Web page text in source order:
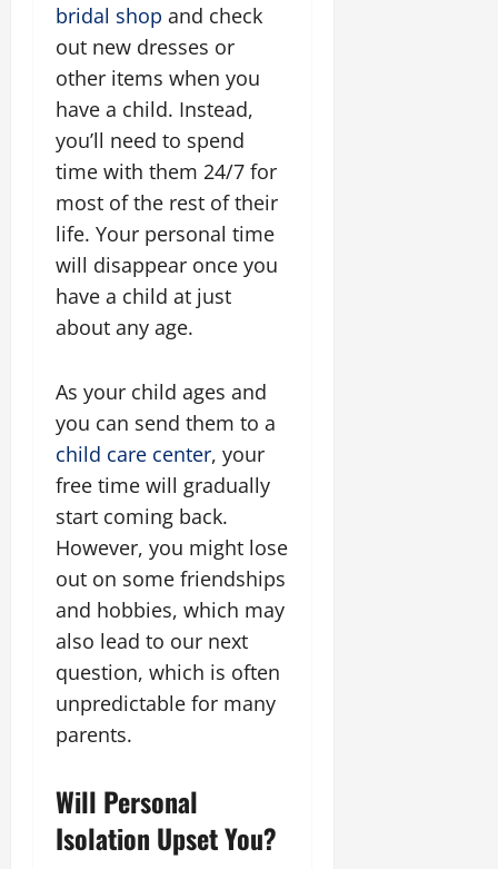
bridal shop and check
out new dresses or
other items when you
have a child. Instead,
you’ll need to spend
time with them 24/7 for
most of the rest of their
life. Your personal time
will disappear once you
have a child at just
about any age.
As your child ages and
you can send them to a
child care center, your
free time will gradually
start coming back.
However, you might lose
out on some friendships
and hobbies, which may
also lead to our next
question, which is often
unpredictable for many
parents.
Will Personal
Isolation Upset You?